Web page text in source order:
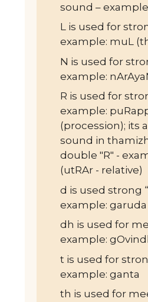
sound –
L is used for
example: muL
N is used for
example:
R is used for
example:
(procession); its
sound in
double "R" -
(utRAr - relative)
d is used strong
example: garuda
dh is used for
example:
t is used for
example: ganta
th is used for